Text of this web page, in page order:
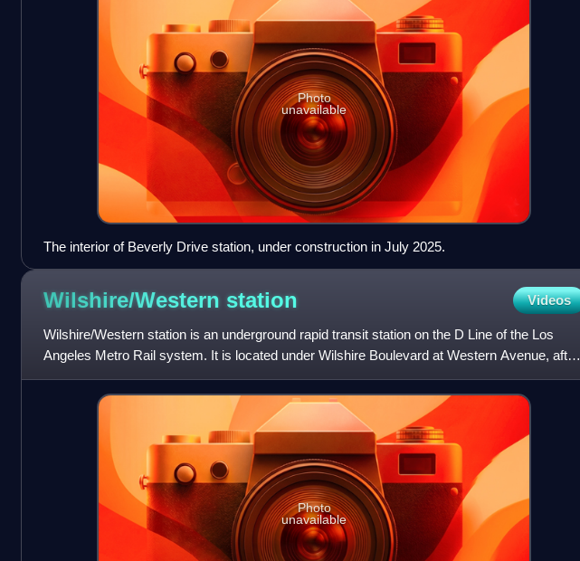
Photo
unavailable
The interior of Beverly Drive station, under construction in July 2025.
Wilshire/Western station Videos
Wilshire/Western station is an underground rapid transit station on the D Line of the Los
Angeles Metro Rail system. It is located under Wilshire Boulevard at Western Avenue, after
which the station i
Photo
unavailable